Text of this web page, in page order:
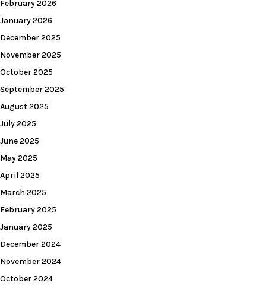
February 2026
January 2026
December 2025
November 2025
October 2025
September 2025
August 2025
July 2025
June 2025
May 2025
April 2025
March 2025
February 2025
January 2025
December 2024
November 2024
October 2024